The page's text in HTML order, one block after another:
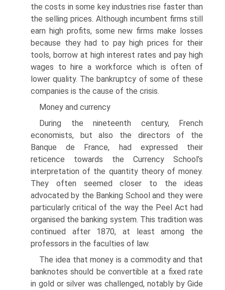
the costs in some key industries rise faster than
the selling prices. Although incumbent firms still
earn high profits, some new firms make losses
because they had to pay high prices for their
tools, borrow at high interest rates and pay high
wages to hire a workforce which is often of
lower quality. The bankruptcy of some of these
companies is the cause of the crisis.
Money and currency
During the nineteenth century, French
economists, but also the directors of the
Banque de France, had expressed their
reticence towards the Currency School’s
interpretation of the quantity theory of money.
They often seemed closer to the ideas
advocated by the Banking School and they were
particularly critical of the way the Peel Act had
organised the banking system. This tradition was
continued after 1870, at least among the
professors in the faculties of law.
The idea that money is a commodity and that
banknotes should be convertible at a fixed rate
in gold or silver was challenged, notably by Gide